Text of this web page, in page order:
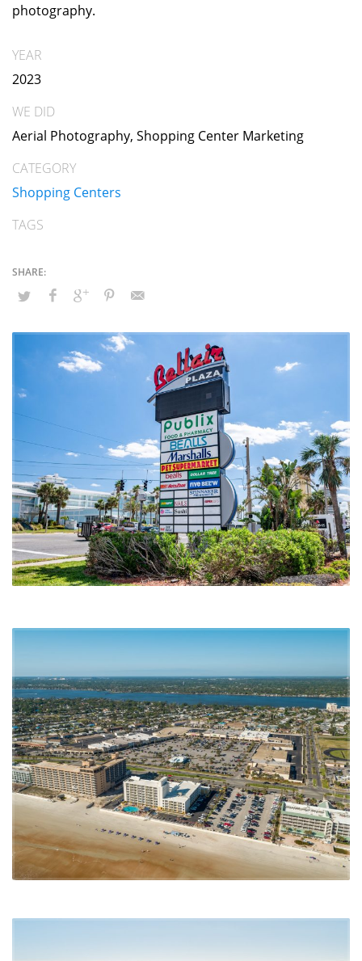
photography.
YEAR
2023
WE DID
Aerial Photography, Shopping Center Marketing
CATEGORY
Shopping Centers
TAGS